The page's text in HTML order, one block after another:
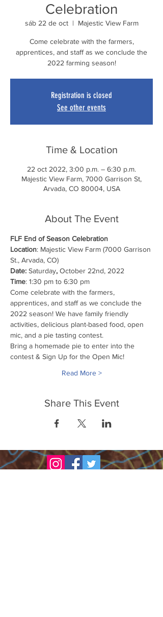
Celebration
sáb 22 de oct
  |
Majestic View Farm
Come celebrate with the farmers,
apprentices, and staff as we conclude the
2022 farming season!
Registration is closed
See other events
Time & Location
22 oct 2022, 3:00 p.m. – 6:30 p.m.
Majestic View Farm, 7000 Garrison St,
Arvada, CO 80004, USA
About The Event
FLF End of Season Celebration
Location: Majestic View Farm (7000 Garrison
St., Arvada, CO)
Date: Saturday, October 22nd, 2022
Time: 1:30 pm to 6:30 pm
Come celebrate with the farmers,
apprentices, and staff as we conclude the
2022 season! We have family friendly
activities, delicious plant-based food, open
mic, and a pie tasting contest.
Bring a homemade pie to enter into the
contest & Sign Up for the Open Mic!
Read More >
Share This Event